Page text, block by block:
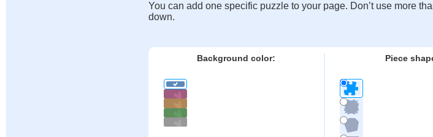
You can add one specific puzzle to your page. Don’t use more
down.
Background color: Piece